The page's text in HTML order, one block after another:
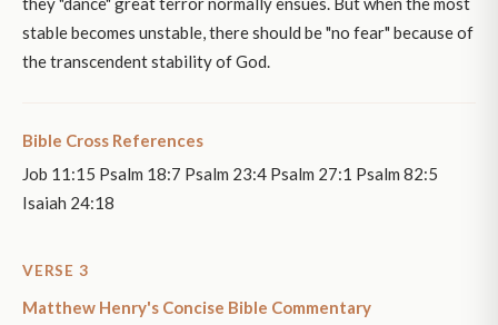
stable becomes unstable, there should be "no fear" because of
the transcendent stability of God.
Bible Cross References
Job 11:15 Psalm 18:7 Psalm 23:4 Psalm 27:1 Psalm 82:5
Isaiah 24:18
VERSE 3
Matthew Henry's Concise Bible Commentary